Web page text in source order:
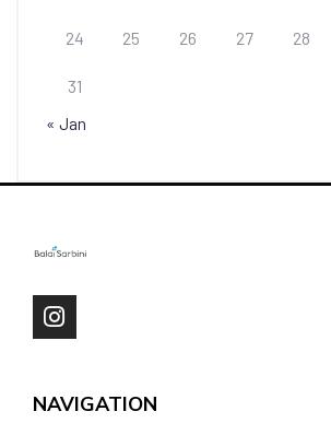
24 25 26 27 28
31
« Jan
NAVIGATION